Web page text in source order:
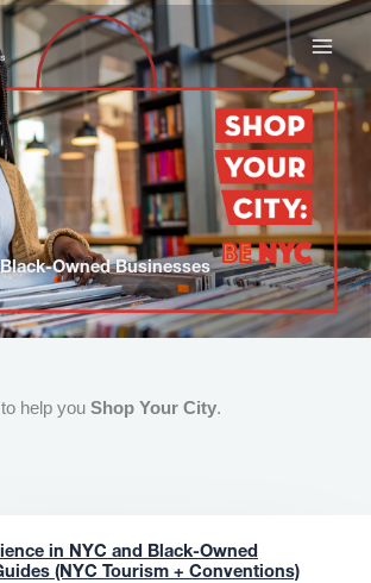
Black-Owned Businesses
help you Shop Your City.
in NYC and Black-Owned
(NYC Tourism + Conventions)